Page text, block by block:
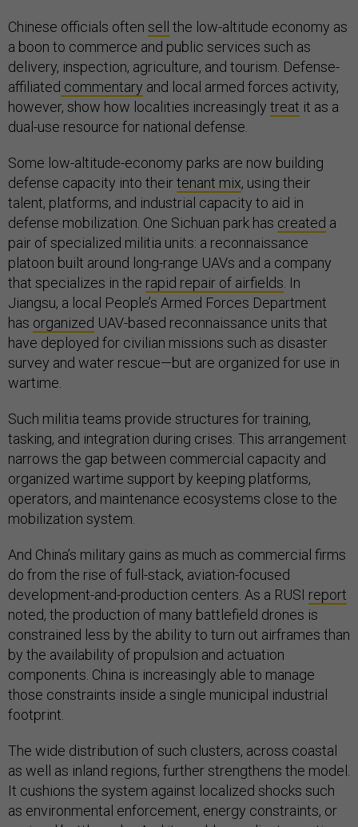
Chinese officials often sell
the low-altitude economy as
a boon to commerce and public services such as
delivery, inspection, agriculture, and tourism. Defense-
affiliated commentary and local armed forces activity,
however, show how localities increasingly treat it as a
dual-use resource for national defense.
Some low-altitude-economy parks are now building
defense capacity into theirtenant mix, using their
talent, platforms, and industrial capacity to aid in
defense mobilization. One Sichuan park has created a
pair of specialized militia units: a reconnaissance
platoon built around long-range UAVs and a company
that specializes in the rapid repair of airfields . In
Jiangsu, a local People’s Armed Forces Department
has organized UAV-based reconnaissance units that
have deployed for civilian missions such as disaster
survey and water rescue—but are organized for use in
wartime.
Such militia teams provide structures for training,
tasking, and integration during crises. This arrangement
narrows the gap between commercial capacity and
organized wartime support by keeping platforms,
operators, and maintenance ecosystems close to the
mobilization system.
And China’s military gains as much as commercial firms
do from the rise of full-stack, aviation-focused
development-and-production centers. As a RUSI report
noted, the production of many battlefield drones is
constrained less by the ability to turn out airframes than
by the availability of propulsion and actuation
components. China is increasingly able to manage
those constraints inside a single municipal industrial
footprint.
The wide distribution of such clusters, across coastal
as well as inland regions, further strengthens the model.
It cushions the system against localized shocks such
as environmental enforcement, energy constraints, or